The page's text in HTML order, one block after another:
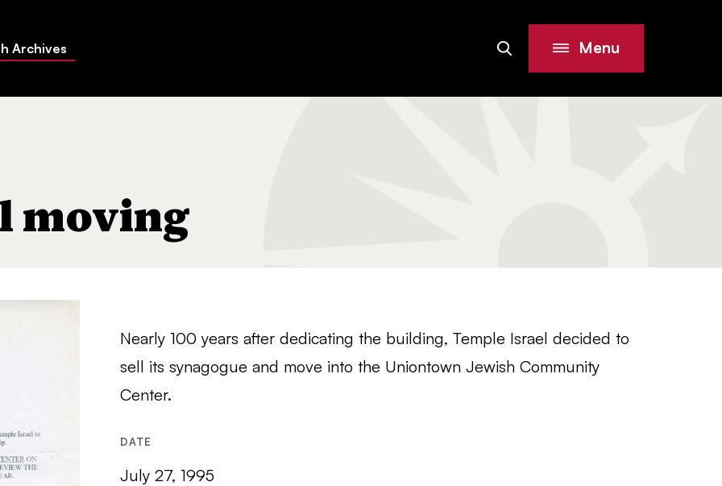
Archives SiteSearch Menu
moving
Nearly 100 years after dedicating the building, Temple Israel decided to
sell its synagogue and move into the Uniontown Jewish Community
Center.
DATE
July 27, 1995